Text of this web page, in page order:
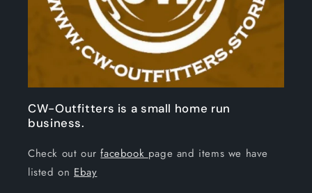
CW-Outfitters is a small home run
business.
Check out ourfacebook page and items we have
listed on Ebay